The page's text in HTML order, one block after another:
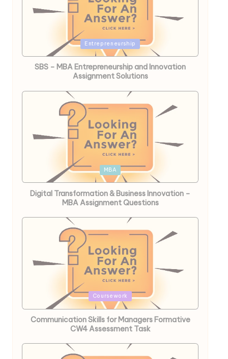
Entrepreneurship
SBS – MBA Entrepreneurship and Innovation
Assignment Solutions
MBA
Digital Transformation & Business Innovation –
MBA Assignment Questions
Coursework
Communication Skills for Managers Formative
CW4 Assessment Task